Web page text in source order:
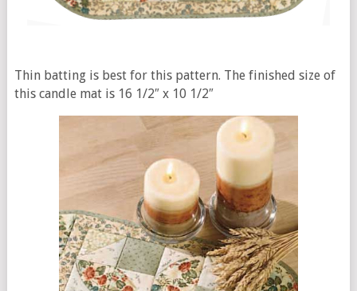
Thin batting is best for this pattern. The finished size of
this candle mat is 16 1/2″ x 10 1/2″